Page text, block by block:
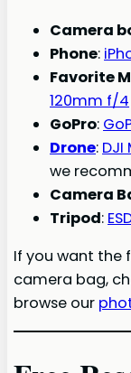
Camera
Phone:
Favorite
120mm f/4
GoPro:
Drone: DJI
we
Camera
Tripod:
If you want the
camera bag,
browse our